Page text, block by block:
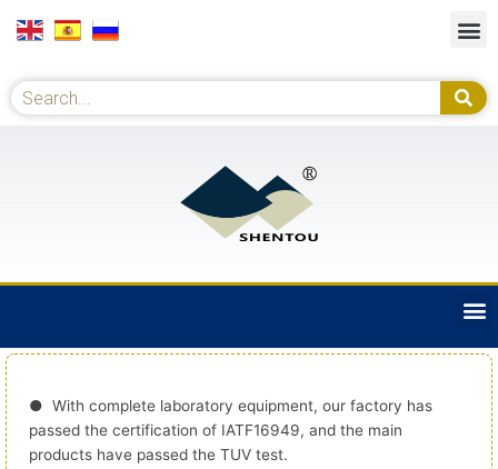
Search
● With complete laboratory equipment, our factory has
passed the certification of IATF16949, and the main
products have passed the TUV test.